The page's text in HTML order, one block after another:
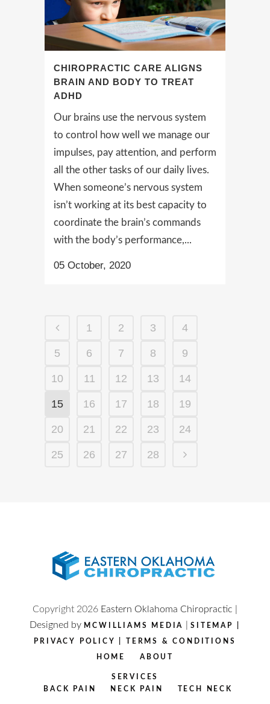
CHIROPRACTIC CARE ALIGNS
BRAIN AND BODY TO TREAT
ADHD
Our brains use the nervous system
to control how well we manage our
impulses, pay attention, and perform
all the other tasks of our daily lives.
When someone’s nervous system
isn’t working at its best capacity to
coordinate the brain’s commands
with the body’s performance,...
05 October, 2020
1 2 3 4
5 6 7 8 9
10 11 12 13 14
15 16 17 18 19
20 21 22 23 24
25 26 27 28
Copyright 2026 Eastern Oklahoma Chiropractic |
Designed by MCWILLIAMS MEDIA |SITEMAP
PRIVACY POLICY |TERMS & CONDITIONS
HOME ABOUT
SERVICES
BACK PAIN
NECK PAIN TECH NECK